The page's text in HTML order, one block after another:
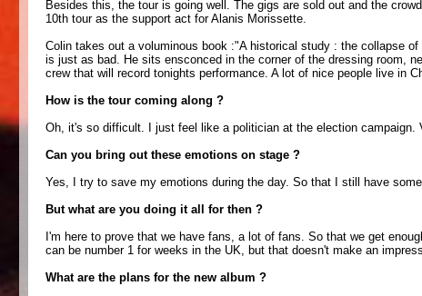
Besides this, the tour is going well. The gigs are sold out and the
10th tour as the support act for Alanis Morissette.
Colin takes out a voluminous book :"A historical study : the collapse
is just as bad. He sits ensconced in the corner of the dressing room,
crew that will record tonights performance. A lot of nice people live in
How is the tour coming along ?
Oh, it's so difficult. I just feel like a politician at the election
Can you bring out these emotions on stage ?
Yes, I try to save my emotions during the day. So that I still have
But what are you doing it all for then ?
I'm here to prove that we have fans, a lot of fans. So that we get
can be number 1 for weeks in the UK, but that doesn't make an
What are the plans for the new album ?